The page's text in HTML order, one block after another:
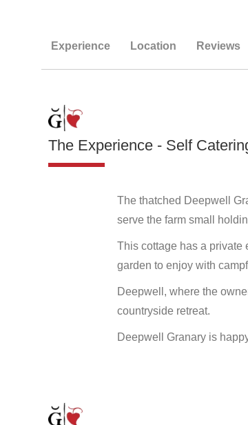
Experience Location Reviews
The Experience - Self
The thatched Deepwell
serve the farm small
This cottage has a private
garden to enjoy with
Deepwell, where the
countryside retreat.
Deepwell Granary is